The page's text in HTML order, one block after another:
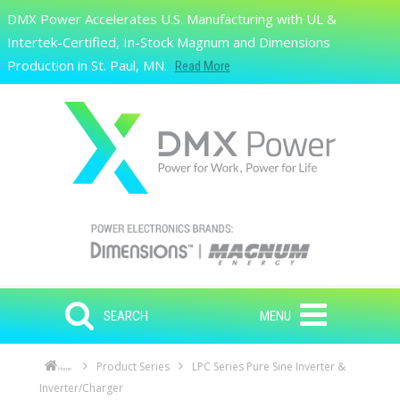
Skip to main content
Search
DMX Power Accelerates U.S. Manufacturing with UL &
Intertek-Certified, In-Stock Magnum and Dimensions
Production in St. Paul, MN.
Read More
SEARCH MENU
Home Product Series
LPC Series Pure Sine Inverter &
Inverter/Charger